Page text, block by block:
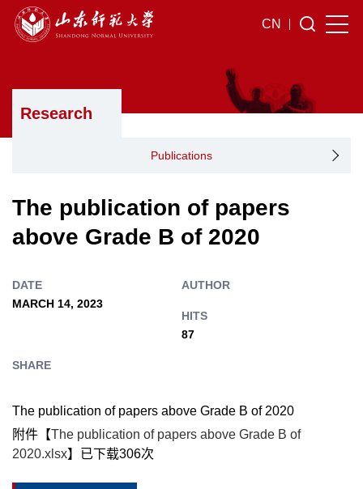
CN
Research
Publications
The publication of papers
above Grade B of 2020
DATE
MARCH 14, 2023
AUTHOR
HITS
87
SHARE
The publication of papers above Grade B of 2020
附件【The publication of papers above Grade B of
2020.xlsx】已下载306次